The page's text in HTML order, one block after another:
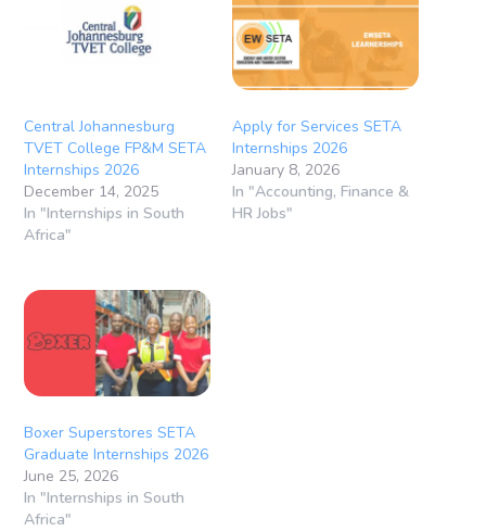
Central Johannesburg
TVET College FP&M SETA
Internships 2026
December 14, 2025
In "Internships in South
Africa"
Apply for Services SETA
Internships 2026
January 8, 2026
In "Accounting, Finance &
HR Jobs"
Boxer Superstores SETA
Graduate Internships 2026
June 25, 2026
In "Internships in South
Africa"